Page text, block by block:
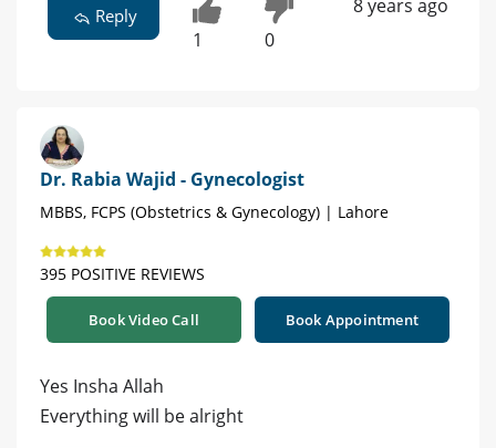
Reply
1 0
8 years ago
Dr. Rabia Wajid - Gynecologist
MBBS, FCPS (Obstetrics & Gynecology) | Lahore
395 POSITIVE REVIEWS
Book Video Call Book Appointment
Yes Insha Allah
Everything will be alright